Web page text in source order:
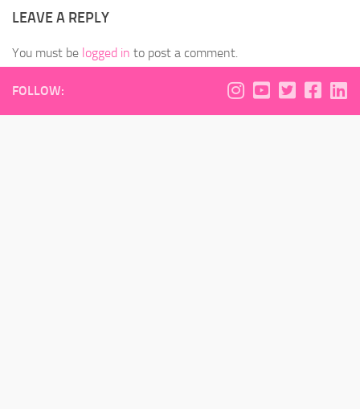
LEAVE A REPLY
You must be logged in to post a comment.
FOLLOW: